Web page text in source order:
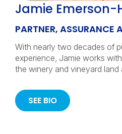
Jamie Emerson-
PARTNER, ASSURANCE
With nearly two decades of
experience, Jamie works
the winery and vineyard land
SEE BIO